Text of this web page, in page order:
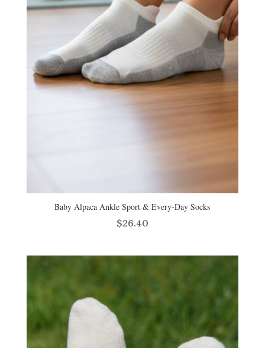
Baby Alpaca Ankle Sport & Every-Day Socks
$26.40